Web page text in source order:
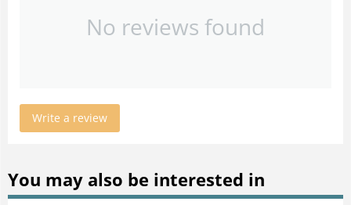
No reviews found
Write a review
You may also be interested in